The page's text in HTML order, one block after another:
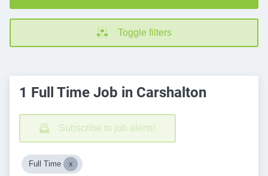
Toggle filters
1 Full Time Job in Carshalton
Subscribe to job alerts!
Full Time